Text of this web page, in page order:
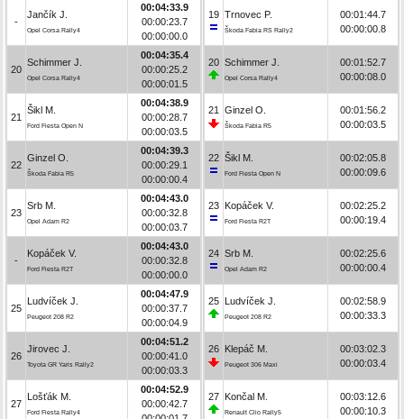
-
Jančík J.
Opel Corsa Rally4
00:04:33.9
00:00:23.7
00:00:00.0
20
Schimmer J.
Opel Corsa Rally4
00:04:35.4
00:00:25.2
00:00:01.5
21
Šikl M.
Ford Fiesta Open N
00:04:38.9
00:00:28.7
00:00:03.5
22
Ginzel O.
Škoda Fabia R5
00:04:39.3
00:00:29.1
00:00:00.4
23
Srb M.
Opel Adam R2
00:04:43.0
00:00:32.8
00:00:03.7
-
Kopáček V.
Ford Fiesta R2T
00:04:43.0
00:00:32.8
00:00:00.0
25
Ludvíček J.
Peugeot 208 R2
00:04:47.9
00:00:37.7
00:00:04.9
26
Jirovec J.
Toyota GR Yaris Rally2
00:04:51.2
00:00:41.0
00:00:03.3
27
Lošťák M.
Ford Fiesta Rally4
00:04:52.9
00:00:42.7
19 Trnovec P.
Škoda Fabia RS Rally2
00:01:44.7
00:00:00.8
20 Schimmer J.
Opel Corsa Rally4
00:01:52.7
00:00:08.0
21 Ginzel O.
Škoda Fabia R5
00:01:56.2
00:00:03.5
22 Šikl M.
Ford Fiesta Open N
00:02:05.8
00:00:09.6
23 Kopáček V.
Ford Fiesta R2T
00:02:25.2
00:00:19.4
24 Srb M.
Opel Adam R2
00:02:25.6
00:00:00.4
25 Ludvíček J.
Peugeot 208 R2
00:02:58.9
00:00:33.3
26 Klepáč M.
Peugeot 306 Maxi
00:03:02.3
00:00:03.4
27 Končal M.
Renault Clio Rally5
00:03:12.6
00:00:10.3